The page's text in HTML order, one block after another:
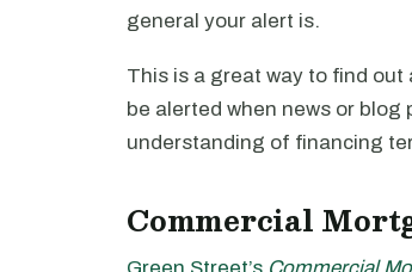
general your alert is.
This is a great way to find out
be alerted when news or
understanding of financing
Commercial